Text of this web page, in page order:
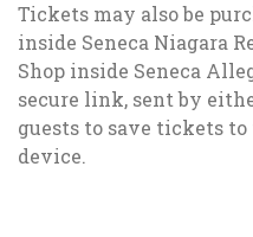
Tickets may also be
inside Seneca Niagara
Shop inside Seneca
secure link, sent by
guests to save tickets
device.